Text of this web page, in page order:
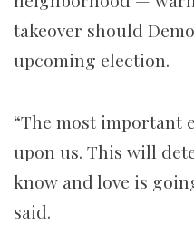
takeover should
upcoming election.
“The most important
upon us. This will
know and love is
said.